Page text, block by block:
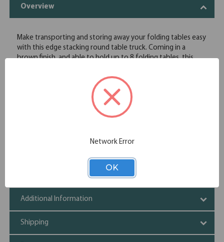
Overview
Make transporting and storing away your folding tables easy
with this edge stacking round table truck. Coming in a
brown finish, and able to hold up to 8 folding tables, this
away tables when not in use. With four wheels attached, you
will be able to swiftly move this truck with little to no effort
Table Truck for Round Tables-Edge Stacking 28"x48" l
Approximate Capacity 7-10 l Heavy Gauge, 2"x2" Welded
4" Diameter No-Mar Industrial Plastic Wheels l 16 Gauge, 1"
Additional Information
Shipping
Network Error
OK